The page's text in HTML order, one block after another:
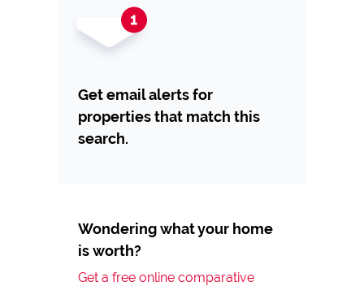
Get email alerts for
properties that match this
search.
Wondering what your home
is worth?
Get a free online comparative